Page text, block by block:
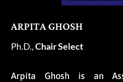
ARPITA GHOSH
Ph.D.,Chair Select
Arpita Ghosh is an